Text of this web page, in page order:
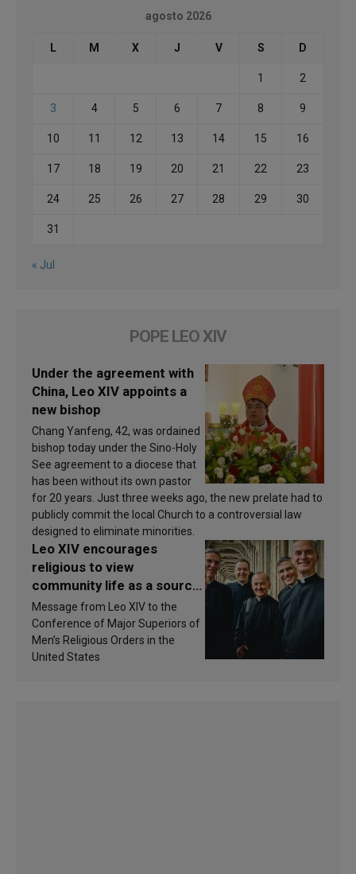
agosto 2026
L M X J V S D
1 2
3 4 5 6 7 8 9
10 11 12 13 14 15 16
17 18 19 20 21 22 23
24 25 26 27 28 29 30
31
« Jul
POPE LEO XIV
Under the agreement with
China, Leo XIV appoints a
new bishop
Chang Yanfeng, 42, was ordained
bishop today under the Sino-Holy
See agreement to a diocese that
has been without its own pastor
for 20 years. Just three weeks ago, the new prelate had to
publicly commit the local Church to a controversial law
designed to eliminate minorities.
Leo XIV encourages
religious to view
community life as a source
of inspiration and
sanctification
Message from Leo XIV to the
Conference of Major Superiors of
Men’s Religious Orders in the
United States